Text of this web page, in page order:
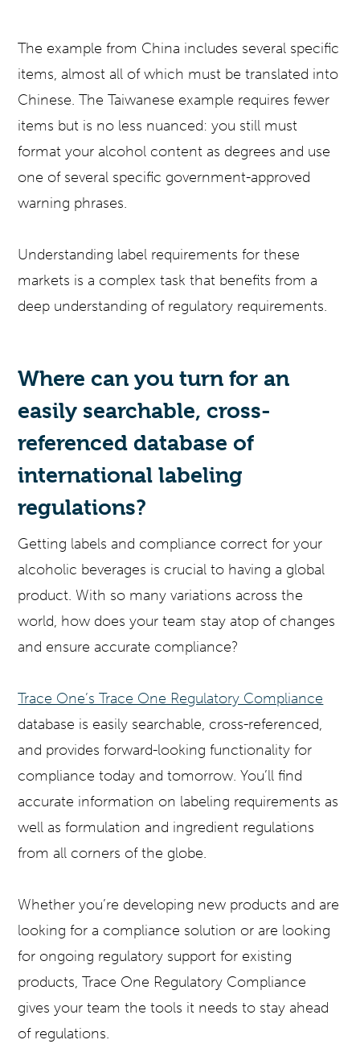
The example from China includes several specific
items, almost all of which must be translated into
Chinese. The Taiwanese example requires fewer
items but is no less nuanced: you still must
format your alcohol content as degrees and use
one of several specific government-approved
warning phrases.
Understanding label requirements for these
markets is a complex task that benefits from a
deep understanding of regulatory requirements.
Where can you turn for an
easily searchable, cross-
referenced database of
international labeling
regulations?
Getting labels and compliance correct for your
alcoholic beverages is crucial to having a global
product. With so many variations across the
world, how does your team stay atop of changes
and ensure accurate compliance?
Trace One’s Trace One Regulatory Compliance
database is easily searchable, cross-referenced,
and provides forward-looking functionality for
compliance today and tomorrow. You’ll find
accurate information on labeling requirements as
well as formulation and ingredient regulations
from all corners of the globe.
Whether you’re developing new products and are
looking for a compliance solution or are looking
for ongoing regulatory support for existing
products, Trace One Regulatory Compliance
gives your team the tools it needs to stay ahead
of regulations.